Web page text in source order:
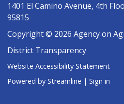
1401 El Camino Avenue, 4th
95815
Copyright © 2026 Agency on
District Transparency
Website Accessibility Statement
Powered by Streamline | Sign in